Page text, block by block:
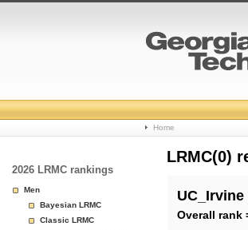
College
Basketball
Page
Home
2026 LRMC rankings
Men
Bayesian LRMC
Classic LRMC
LRMC(0)
UC_Irvine
Overall rank